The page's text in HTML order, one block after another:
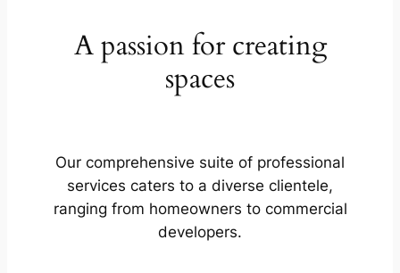
A passion for creating
spaces
Our comprehensive suite of professional
services caters to a diverse clientele,
ranging from homeowners to commercial
developers.